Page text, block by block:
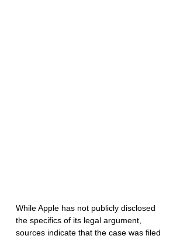
While Apple has not publicly disclosed
the specifics of its legal argument,
sources indicate that the case was filed